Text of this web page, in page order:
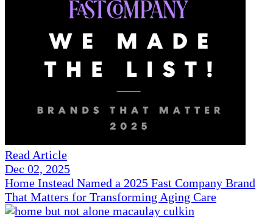
Read Article
Dec 02, 2025
Home Instead Named a 2025 Fast Company Brand
That Matters for Transforming Aging Care